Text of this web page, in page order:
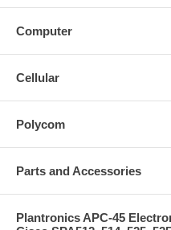
Computer
Cellular
Polycom
Parts and Accessories
Plantronics APC-45